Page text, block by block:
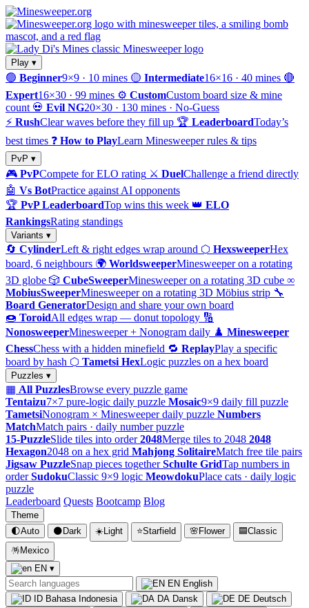
Play ▾
🟢 Beginner9×9 · 10 mines 🟡 Intermediate16×16 · 40 mines 🔴
Expert16×30 · 99 mines ⚙️ CustomCustom board size & mine
count 💀 Evil NG20×30 · 130 mines · No-Guess
⚡ RushClear waves before they fill up 🏆 LeaderboardToday’s
best times ❓ How to PlayLearn Minesweeper rules & tips
PvP ▾
🎮 PvPCompete for ELO rating ⚔️ DuelChallenge a friend directly
🤖 Vs BotPractice against AI opponents
🏆 PvP LeaderboardTop wins this week 👑 ELO
RankingsRating standings
Variants ▾
🔄 CylinderLeft & right edges wrap around ⬡ HexsweeperHex
board, 6 neighbours 🌍 WorldsweeperMinesweeper on a rotating
3D globe 🎲 CubeSweeperMinesweeper on a rotating 3D cube ∞
MobiusSweeperMinesweeper on a rotating 3D Möbius strip 🔧
Board GeneratorDesign and share your own board
🍩 ToroidAll edges wrap — donut topology 🔢
NonosweeperMinesweeper + Nonogram daily ♟️ Minesweeper
ChessChess with a hidden minefield 🔁 ReplayPlay a specific
board by hash ⬡ Tametsi HexLogic puzzles on a hex board
Puzzles ▾
▦ All PuzzlesBrowse every puzzle game
Tentaizu7×7 pure-logic daily puzzle Mosaic9×9 daily fill puzzle
TametsiNonogram × Minesweeper daily puzzle Numbers
MatchMatch pairs · daily number puzzle
15-PuzzleSlide tiles into order 2048Merge tiles to 2048 2048
Hexagon2048 on a hex grid Mahjong SolitaireMatch free tile pairs
Jigsaw PuzzleSnap pieces together Schulte GridTap numbers in
order SudokuClassic 9×9 logic MeowdokuPlace cats · daily logic
puzzle
Leaderboard Quests Bootcamp Blog
Theme
🌓Auto 🌑 Dark ☀️Light ⭐Starfield 🌸 Flower 🟦Classic
🪅 Mexico
EN ▾
EN English
ID Bahasa Indonesia DA Dansk DE Deutsch